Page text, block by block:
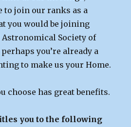
to join our ranks as a
you would be joining
Society of
perhaps you’re already a
to make us your Home.
choose has great benefits.
you to the following